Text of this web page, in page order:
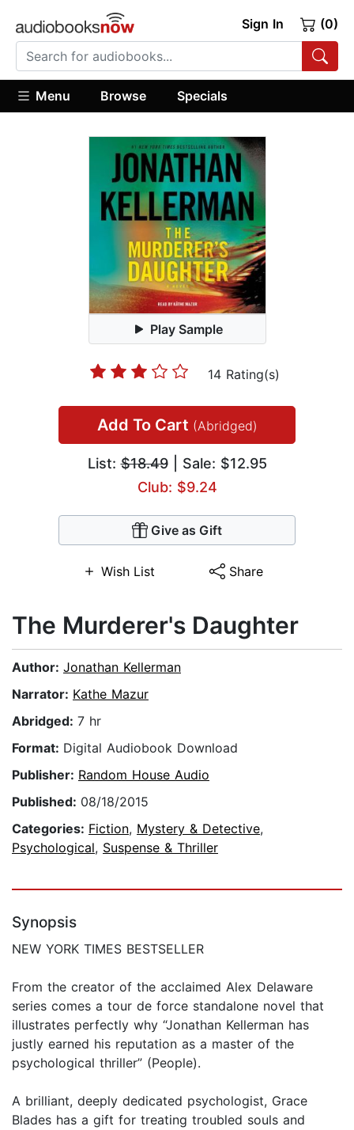
Sign In (0)
Menu Browse Specials
Play Sample
14 Rating(s)
Add To Cart (Abridged)
List:$18.49| Sale: $12.95
Club: $9.24
Give as Gift
Wish List Share
The Murderer's Daughter
Author: Jonathan Kellerman
Narrator: Kathe Mazur
Abridged: 7 hr
Format: Digital Audiobook Download
Publisher: Random House Audio
Published: 08/18/2015
Categories: Fiction, Mystery & Detective,
Psychological, Suspense & Thriller
Synopsis
NEW YORK TIMES BESTSELLER
From the creator of the acclaimed Alex Delaware
series comes a tour de force standalone novel that
illustrates perfectly why “Jonathan Kellerman has
justly earned his reputation as a master of the
psychological thriller” (People).
A brilliant, deeply dedicated psychologist, Grace
Blades has a gift for treating troubled souls and